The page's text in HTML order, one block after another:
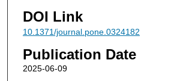
DOI Link
10.1371/journal.pone.0324182
Publication Date
2025-06-09